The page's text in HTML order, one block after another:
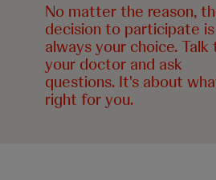
No matter the reason,
decision to participate is
always your choice. Talk
your doctor and ask
questions. It's about
right for you.